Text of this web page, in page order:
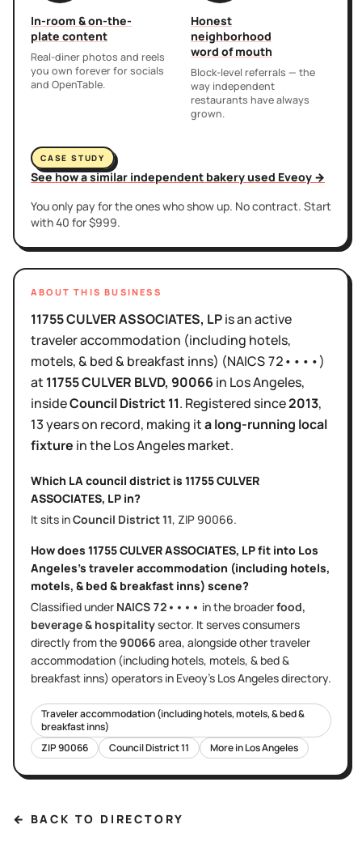
In-room & on-the-
plate content
Real-diner photos and reels
you own forever for socials
and OpenTable.
Honest
neighborhood
word of mouth
Block-level referrals — the
way independent
restaurants have always
grown.
CASE STUDY
See how a similar independent bakery used Eveoy →
You only pay for the ones who show up. No contract. Start
with 40 for $999.
ABOUT THIS BUSINESS
11755 CULVER ASSOCIATES, LPisan active
traveler accommodation (including hotels,
motels, & bed & breakfast inns) (NAICS72••••)
at 11755 CULVER BLVD, 90066 in Los Angeles,
insideCouncil District11. Registered since2013,
13 yearson record, making ita long-running local
fixture in theLos Angelesmarket.
Which LA council district is 11755 CULVER
ASSOCIATES, LP in?
It sits inCouncil District11, ZIP 90066.
How does 11755 CULVER ASSOCIATES, LPfit into Los
Angeles's traveler accommodation (including hotels,
motels, & bed & breakfast inns) scene?
Classified under NAICS 72•••• in the broaderfood,
beverage & hospitalitysector. It servesconsumers
directlyfrom the90066 area, alongside othertraveler
accommodation (including hotels, motels, & bed &
breakfast inns) operators in Eveoy's Los Angelesdirectory.
Traveler accommodation (including hotels, motels, & bed &
breakfast inns)
ZIP90066 Council District11 More inLos Angeles
← BACK TO DIRECTORY